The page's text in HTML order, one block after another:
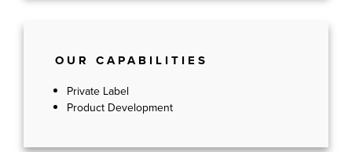
OUR CAPABILITIES
Private Label
Product Development